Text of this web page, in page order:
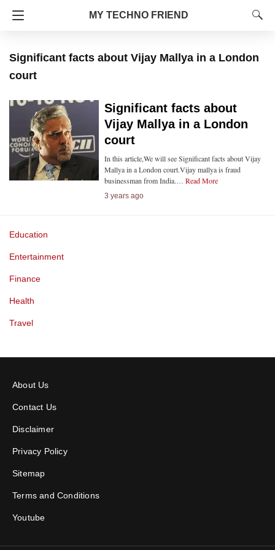
MY TECHNO FRIEND
Significant facts about Vijay Mallya in a London
court
Significant facts about
Vijay Mallya in a London
court
In this article,We will see Significant facts about Vijay
Mallya in a London court.Vijay mallya is fraud
businessman from India.… Read More
3 years ago
Education
Entertainment
Finance
Health
Travel
About Us
Contact Us
Disclaimer
Privacy Policy
Sitemap
Terms and Conditions
Youtube